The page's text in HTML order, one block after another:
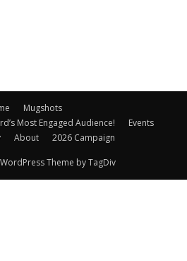
Mugshots
Most Engaged Audience!
Events
About 2026 Campaign
Theme by TagDiv